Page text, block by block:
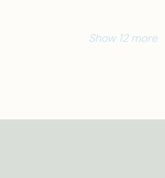
Show 12 more